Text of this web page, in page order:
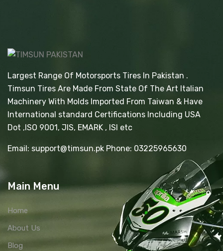
Largest Range Of Motorsports Tires In Pakistan .
Timsun Tires Are Made From State Of The Art Italian
Machinery With Molds Imported From Taiwan & Have
International standard Certifications Including USA
Dot ,ISO 9001, JIS, EMARK , ISI etc
Email: support@timsun.pk Phone: 03225965630
Main Menu
Home
About Us
Blog